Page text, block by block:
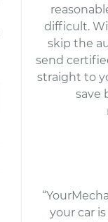
difficult.
skip the
send
straight to
save
your car